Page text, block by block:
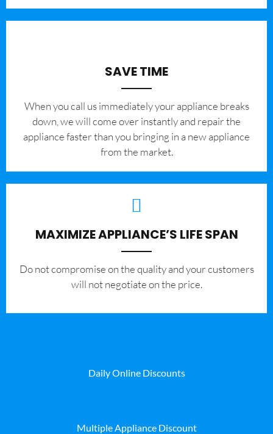
SAVE TIME
When you call us immediately your appliance breaks
down, we will come over instantly and repair the
appliance faster than you bringing in a new appliance
from the market.
MAXIMIZE APPLIANCE’S LIFE SPAN
​Do not compromise on the quality and your customers
will not negotiate on the price.
Daily Online Discounts
Multiple Appliance Discount